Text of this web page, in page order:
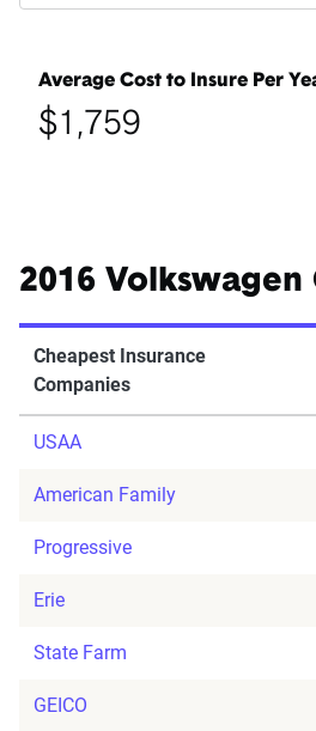
Average Cost to Insure Per
$1,759
2016 Volkswagen
Cheapest Insurance
Companies
USAA
American Family
Progressive
Erie
State Farm
GEICO